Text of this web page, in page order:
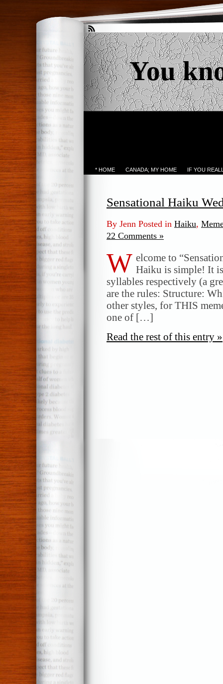
You
* HOME CANADA; MY HOME IF YOU
Sensational Haiku
By Jenn Posted in Haiku,
22 Comments »
W elcome to
Haiku is simple! It
syllables respectively (a
are the rules: Structure:
other styles, for THIS
one of […]
Read the rest of this entry »